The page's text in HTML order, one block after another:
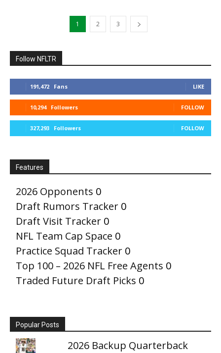
1 2 3
Follow NFLTR
191,472 Fans LIKE
10,294 Followers FOLLOW
327,293 Followers FOLLOW
Features
2026 Opponents 0
Draft Rumors Tracker 0
Draft Visit Tracker 0
NFL Team Cap Space 0
Practice Squad Tracker 0
Top 100 – 2026 NFL Free Agents 0
Traded Future Draft Picks 0
Popular Posts
2026 Backup Quarterback